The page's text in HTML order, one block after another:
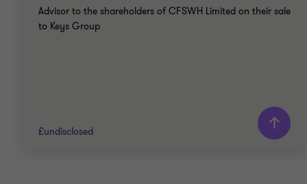
Advisor to the shareholders of CFSWH Limited on their sale
to Keys Group
£undisclosed